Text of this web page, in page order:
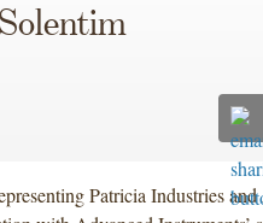
Patricia Industries